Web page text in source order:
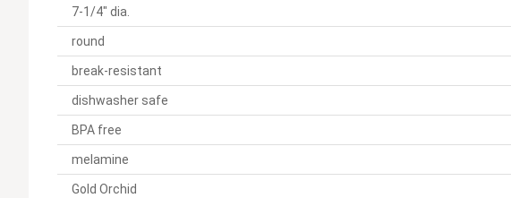
7-1/4" dia.
round
break-resistant
dishwasher safe
BPA free
melamine
Gold Orchid